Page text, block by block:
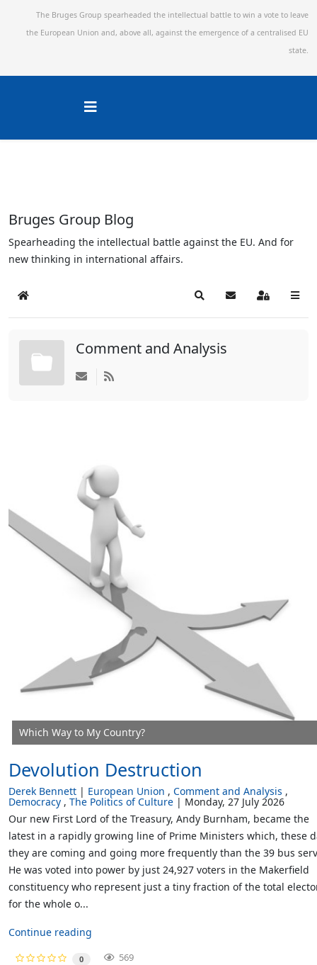
The Bruges Group spearheaded the intellectual battle to win a vote to leave
the European Union and, above all, against the emergence of a centralised EU
state.
Bruges Group Blog
Spearheading the intellectual battle against the EU. And for
new thinking in international affairs.
Home SearchSubscribe to blog
Sign In
Comment and Analysis
Which Way to My Country?
Devolution Destruction
Derek Bennett European Union Comment and Analysis
Democracy The Politics of Culture
Monday, 27 July 2026
Our new First Lord of the Treasury, Andy Burnham, became the
latest in a rapidly growing line of Prime Ministers which, these
they are coming and going more frequently than the 39 bus
He was voted into power by just 24,927 voters in the Makerfield
constituency who represent just a tiny fraction of the total
for the whole o...
Continue reading
0 569